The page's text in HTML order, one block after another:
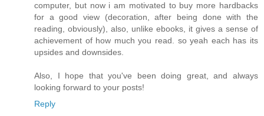
computer, but now i am motivated to buy more hardbacks
for a good view (decoration, after being done with the
reading, obviously), also, unlike ebooks, it gives a sense of
achievement of how much you read. so yeah each has its
upsides and downsides.
Also, I hope that you've been doing great, and always
looking forward to your posts!
Reply